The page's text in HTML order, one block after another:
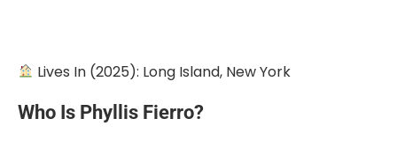
Lives In (2025): Long Island, New York
Who Is Phyllis Fierro?